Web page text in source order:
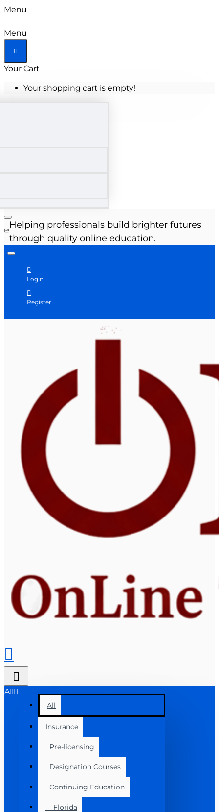
Menu
Menu
Your Cart
Your shopping cart is empty!
Helping professionals build brighter futures
through quality online education.
Login
Register
All
All
Insurance
Pre-licensing
Designation Courses
Continuing Education
Florida